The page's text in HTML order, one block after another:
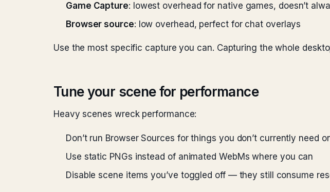
Game Capture: lowest overhead for native games, doesn’t
Browser source: low overhead, perfect for chat overlays
Use the most specific capture you can. Capturing the whole
Tune your scene for performance
Heavy scenes wreck performance:
Don’t run Browser Sources for things you don’t currently need
Use static PNGs instead of animated WebMs where you can
Disable scene items you’ve toggled off — they still consume